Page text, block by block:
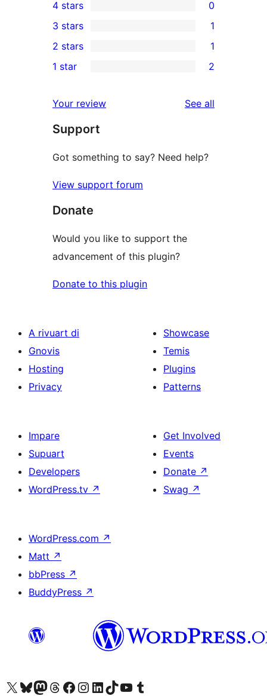
5-
star
reviews
4-
star
reviews
4 stars 0
1
3-
star
3 stars 1
2-
review
2 stars 1
star
reviews
1 star 2
Your review See all
Support
Got something to say? Need help?
View support forum
Donate
Would you like to support the
advancement of this plugin?
Donate to this plugin
A rivuart di
Gnovis
Hosting
Privacy
Showcase
Temis
Plugins
Patterns
Impare
Supuart
Developers
WordPress.tv ↗
Get Involved
Events
Donate ↗
Swag ↗
WordPress.com ↗
Matt ↗
bbPress ↗
BuddyPress ↗
Visit our X (formerly Twitter) account
Visit our Bluesky account
Visit our Mastodon account
Visit our Threads account
Visit our Facebook page
Visit our Instagram account
Visit our LinkedIn account
Visit our TikTok account
Visit our YouTube channel
Visit our Tumblr account